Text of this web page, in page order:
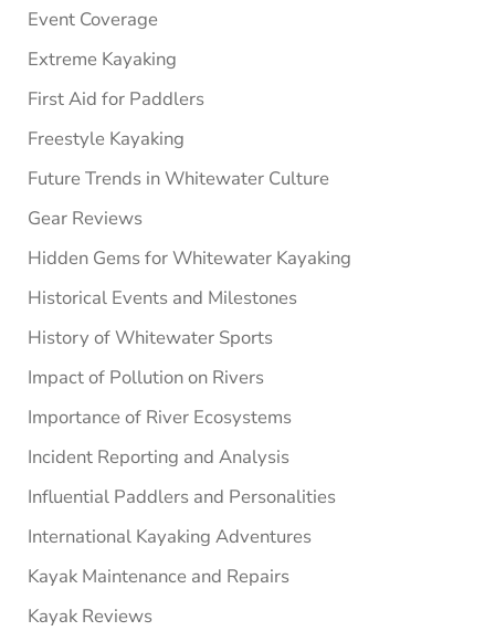
Event Coverage
Extreme Kayaking
First Aid for Paddlers
Freestyle Kayaking
Future Trends in Whitewater Culture
Gear Reviews
Hidden Gems for Whitewater Kayaking
Historical Events and Milestones
History of Whitewater Sports
Impact of Pollution on Rivers
Importance of River Ecosystems
Incident Reporting and Analysis
Influential Paddlers and Personalities
International Kayaking Adventures
Kayak Maintenance and Repairs
Kayak Reviews